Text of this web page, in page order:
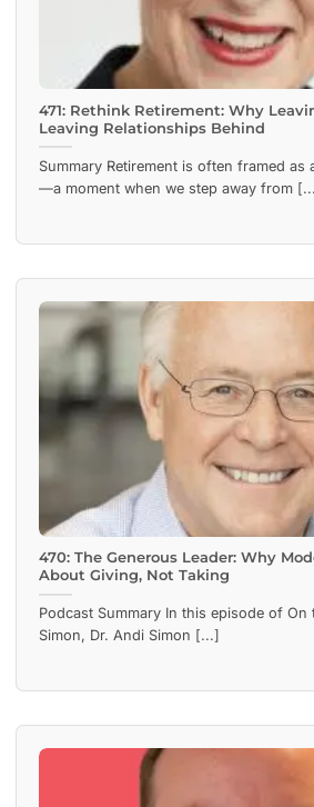
471: Rethink Retirement: Why
Leaving Relationships Behind
Summary Retirement is often framed as
—a moment when we step away from
470: The Generous Leader: Why
About Giving, Not Taking
Podcast Summary In this episode of
Simon, Dr. Andi Simon [...]